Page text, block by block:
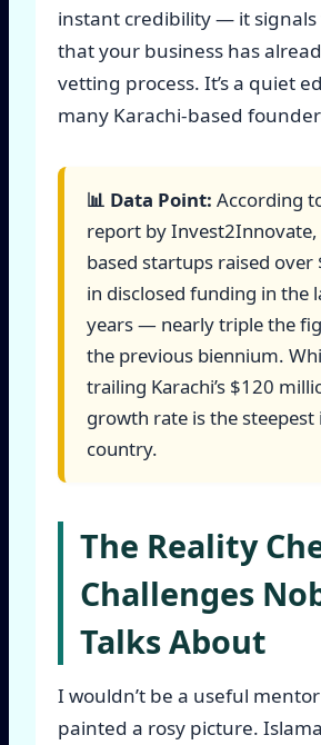
instant credibility — it signals
that your business has
vetting process. It’s a quiet
many Karachi-based
📊 Data Point: According
report by
based startups raised
in disclosed funding in the
years — nearly triple the
the previous biennium.
trailing Karachi’s $120
growth rate is the steepest
country.
The Reality
Challenges
Talks About
I wouldn’t be a useful
painted a rosy picture.